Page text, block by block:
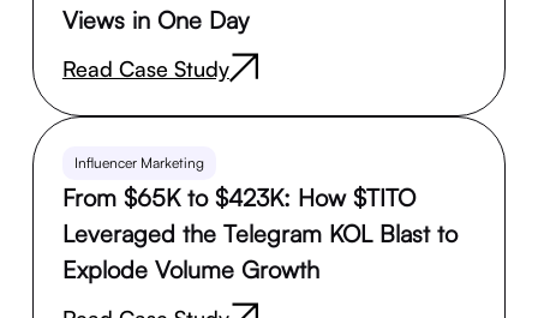
Views in One Day
Read Case Study
Influencer Marketing
From $65K to $423K: How $TITO
Leveraged the Telegram KOL Blast to
Explode Volume Growth